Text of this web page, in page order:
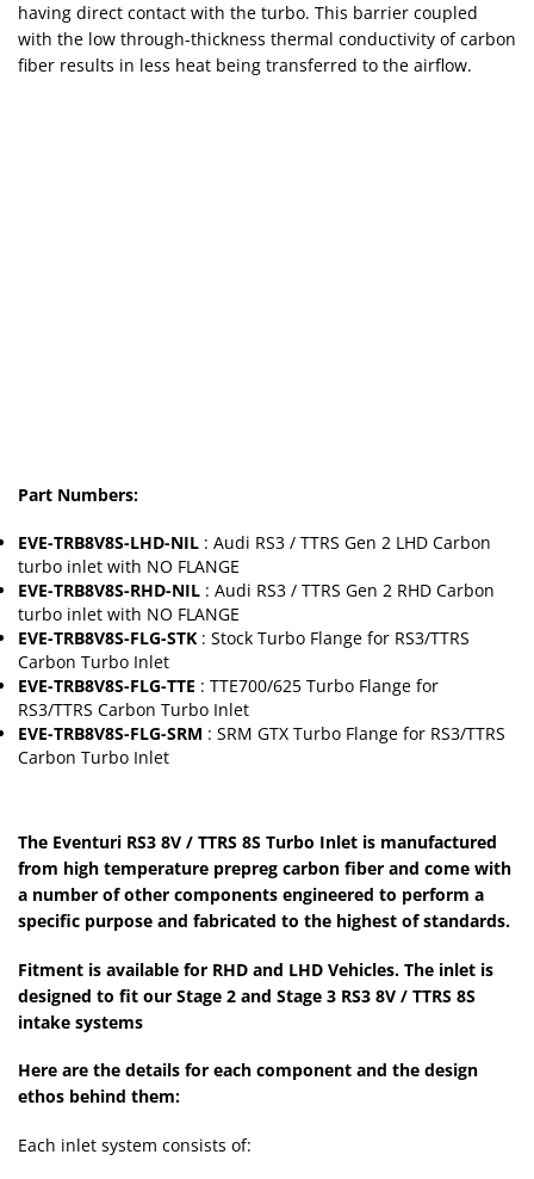
having direct contact with the turbo. This barrier coupled
with the low through-thickness thermal conductivity of carbon
fiber results in less heat being transferred to the airflow.
Part Numbers:
EVE-TRB8V8S-LHD-NIL : Audi RS3 / TTRS Gen 2 LHD Carbon
turbo inlet with NO FLANGE
EVE-TRB8V8S-RHD-NIL : Audi RS3 / TTRS Gen 2 RHD Carbon
turbo inlet with NO FLANGE
EVE-TRB8V8S-FLG-STK : Stock Turbo Flange for RS3/TTRS
Carbon Turbo Inlet
EVE-TRB8V8S-FLG-TTE : TTE700/625 Turbo Flange for
RS3/TTRS Carbon Turbo Inlet
EVE-TRB8V8S-FLG-SRM : SRM GTX Turbo Flange for RS3/TTRS
Carbon Turbo Inlet
The Eventuri RS3 8V / TTRS 8S Turbo Inlet is manufactured
from high temperature prepreg carbon fiber and come with
a number of other components engineered to perform a
specific purpose and fabricated to the highest of standards.
Fitment is available for RHD and LHD Vehicles. The inlet is
designed to fit our Stage 2 and Stage 3 RS3 8V / TTRS 8S
intake systems
Here are the details for each component and the design
ethos behind them:
Each inlet system consists of: